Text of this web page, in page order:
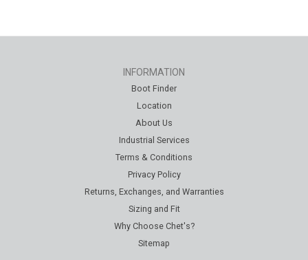
INFORMATION
Boot Finder
Location
About Us
Industrial Services
Terms & Conditions
Privacy Policy
Returns, Exchanges, and Warranties
Sizing and Fit
Why Choose Chet's?
Sitemap